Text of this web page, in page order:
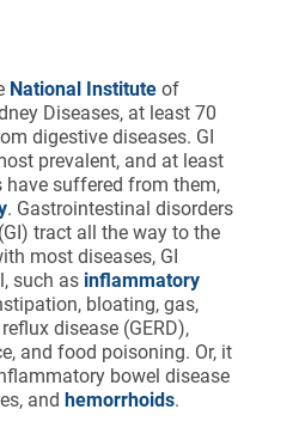
National Institute of
Diseases, at least 70
digestive diseases. GI
prevalent, and at least
suffered from them,
. Gastrointestinal disorders
tract all the way to the
most diseases, GI
such as inflammatory
bloating, gas,
disease (GERD),
and food poisoning. Or, it
bowel disease
and hemorrhoids.